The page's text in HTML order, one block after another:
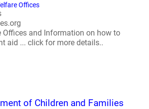
Offices
Offices and Information on how to
aid ... click for more details..
of Children and Families